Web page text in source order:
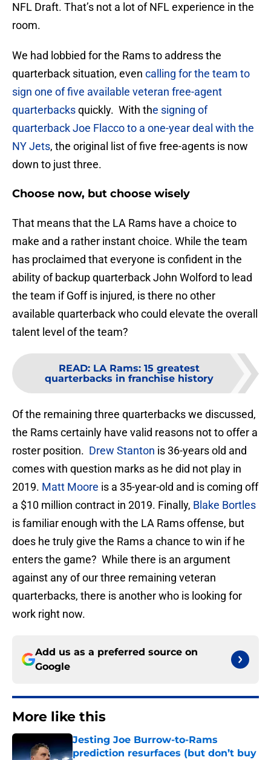
NFL Draft. That’s not a lot of NFL experience in the
room.
We had lobbied for the Rams to address the
quarterback situation, even calling for the team to
sign one of five available veteran free-agent
quarterbacksquickly. With the signing of
quarterback Joe Flacco to a one-year deal with the
NY Jets, the original list of five free-agents is now
down to just three.
Choose now, but choose wisely
That means that the LA Rams have a choice to
make and a rather instant choice. While the team
has proclaimed that everyone is confident in the
ability of backup quarterback John Wolford to lead
the team if Goff is injured, is there no other
available quarterback who could elevate the overall
talent level of the team?
READ: LA Rams: 15 greatest
quarterbacks in franchise history
Of the remaining three quarterbacks we discussed,
the Rams certainly have valid reasons not to offer a
roster position. Drew Stanton is 36-years old and
comes with question marks as he did not play in
2019. Matt Moore is a 35-year-old and is coming off
a $10 million contract in 2019. Finally, Blake Bortles
is familiar enough with the LA Rams offense, but
does he truly give the Rams a chance to win if he
enters the game? While there is an argument
against any of our three remaining veteran
quarterbacks, there is another who is looking for
work right now.
Add us as a preferred source on
Google
More like this
Jesting Joe Burrow-to-Rams
prediction resurfaces (but don’t buy